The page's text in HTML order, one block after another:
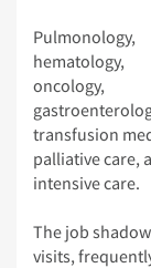
Pulmonology,
hematology,
oncology,
transfusion
palliative care,
intensive care.
The job
visits,